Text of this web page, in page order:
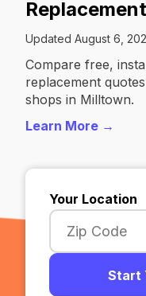
Updated August 6,
Compare free,
replacement
shops in Milltown.
Learn More →
Your Location
Start